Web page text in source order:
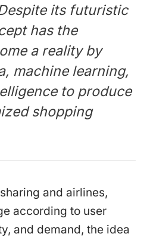
its futuristic
has the
a reality by
machine learning,
to produce
shopping
and airlines,
according to user
and demand, the idea